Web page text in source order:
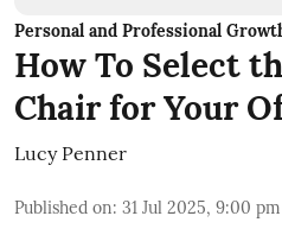
Personal and Professional
How To Select
Chair for Your
Lucy Penner
Published on: 31 Jul 2025, 9:00 pm